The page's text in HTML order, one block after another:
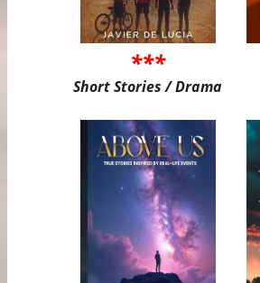
***
Short Stories / Drama